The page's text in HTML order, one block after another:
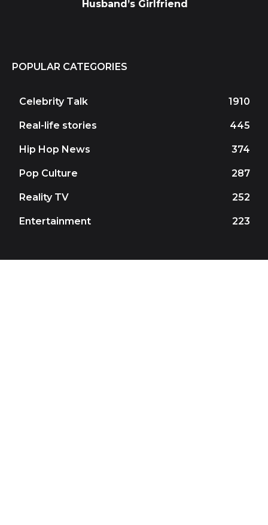
Husband’s Girlfriend
POPULAR CATEGORIES
Celebrity Talk 1910
Real-life stories 445
Hip Hop News 374
Pop Culture 287
Reality TV 252
Entertainment 223